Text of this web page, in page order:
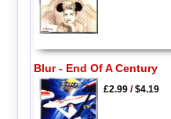
Blur - End Of A Century
£2.99/$4.19